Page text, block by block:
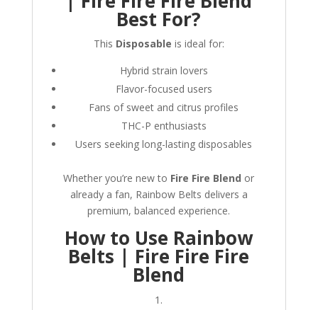
Best For?
This Disposable is ideal for:
Hybrid strain lovers
Flavor-focused users
Fans of sweet and citrus profiles
THC-P enthusiasts
Users seeking long-lasting disposables
Whether you’re new to Fire Fire Blend or
already a fan, Rainbow Belts delivers a
premium, balanced experience.
How to Use Rainbow
Belts | Fire Fire Fire
Blend